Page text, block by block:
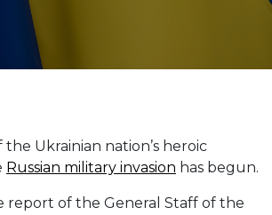
the Ukrainian nation’s heroic
Russian military invasion has begun.
report of the General Staff of the